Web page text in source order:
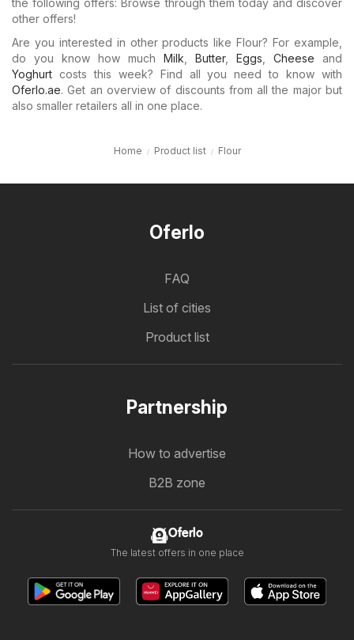
the following offers: Browse through them today and discover
other offers!
Are you interested in other products like Flour? For example,
do you know how much Milk Butter, Eggs Cheese and
Yoghurt costs this week? Find all you need to know with
Oferlo.ae. Get an overview of discounts from all the major but
also smaller retailers all in one place.
Home Product list Flour
Oferlo
FAQ
List of cities
Product list
Partnership
How to advertise
B2B zone
Oferlo
The latest offers in one place